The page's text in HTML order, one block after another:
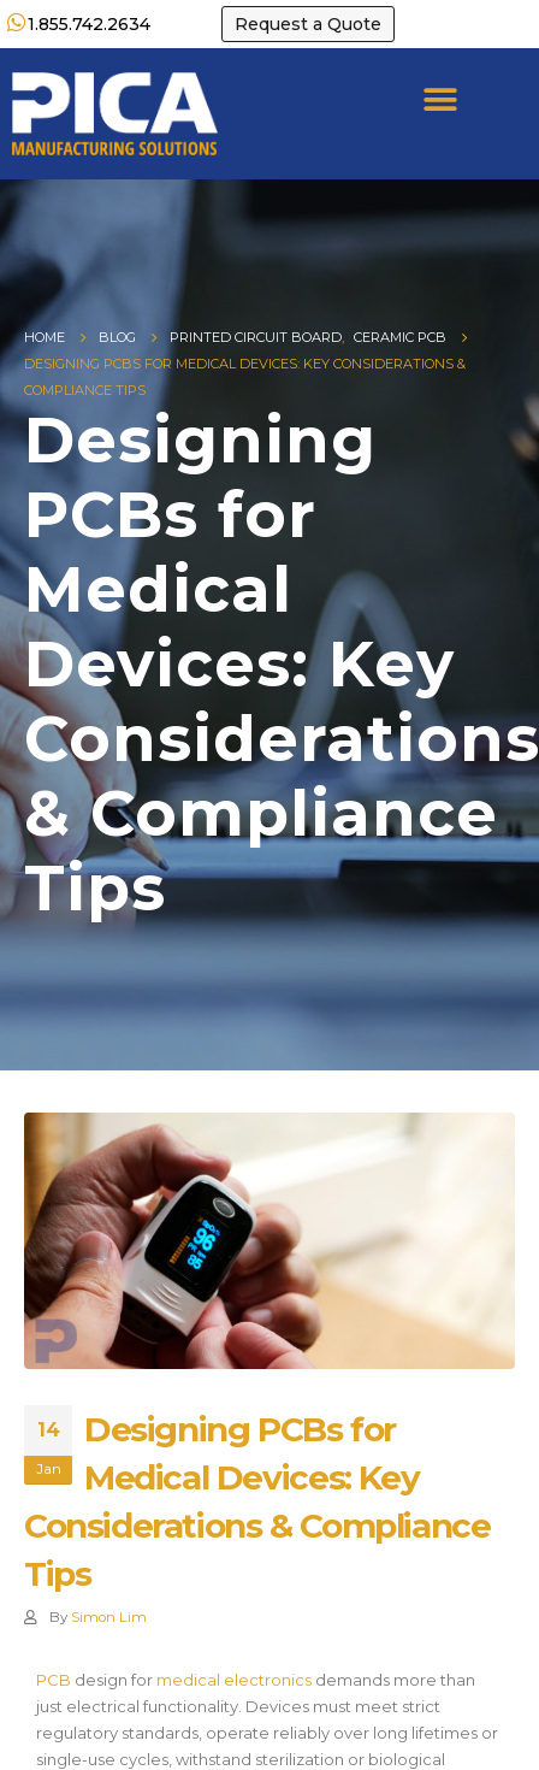
1.855.742.2634 Request a Quote
HOME BLOG PRINTED CIRCUIT BOARD, CERAMIC PCB
DESIGNING PCBS FOR MEDICAL DEVICES: KEY CONSIDERATIONS &
COMPLIANCE TIPS
Designing
PCBs for
Medical
Devices: Key
Considerations
& Compliance
Tips
14
Jan
Designing PCBs for
Medical Devices: Key
Considerations & Compliance
Tips
By Simon Lim
PCB design for medical electronics demands more than
just electrical functionality. Devices must meet strict
regulatory standards, operate reliably over long lifetimes or
single-use cycles, withstand sterilization or biological